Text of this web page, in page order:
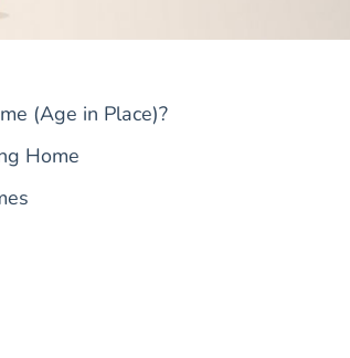
(Age in Place)?
Home